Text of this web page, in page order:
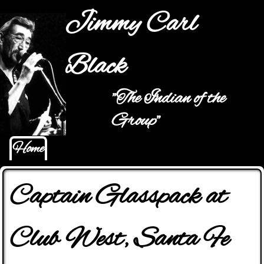
Jump to navigation
Jimmy Carl
Black
"The Indian of the
Group"
Main menu
Home
Captain Glasspack at
Club West, Santa Fe